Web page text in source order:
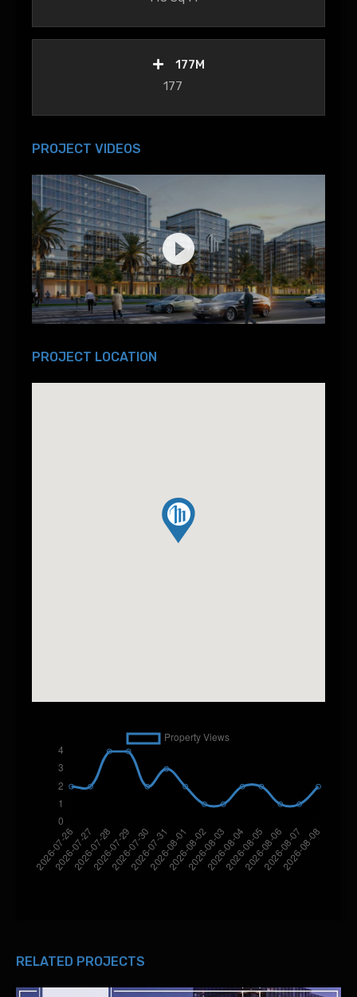
177M
177
PROJECT VIDEOS
PROJECT LOCATION
RELATED PROJECTS